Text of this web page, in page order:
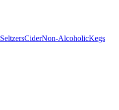
CiderNon-AlcoholicKegs